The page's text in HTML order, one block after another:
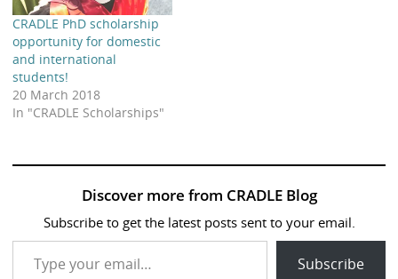
CRADLE PhD scholarship
opportunity for domestic
and international
students!
20 March 2018
In "CRADLE Scholarships"
Discover more from CRADLE Blog
Subscribe to get the latest posts sent to your email.
Type your email…
Subscribe